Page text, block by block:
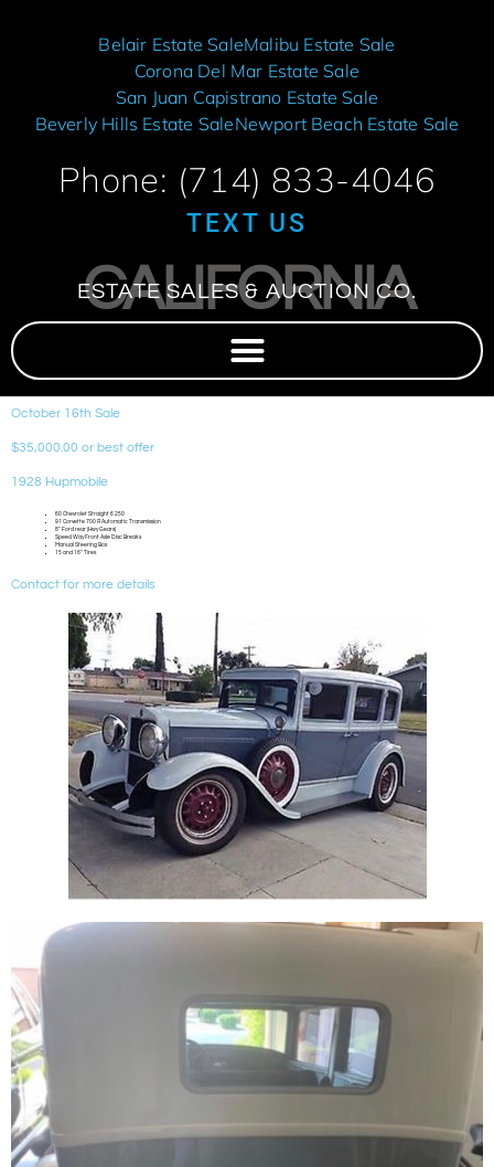
Belair Estate SaleMalibu Estate Sale
Corona Del Mar Estate Sale
San Juan Capistrano Estate Sale
Beverly Hills Estate SaleNewport Beach Estate Sale
Phone: (714) 833-4046
TEXT US
CALIFORNIA
ESTATE SALES & AUCTION CO.
October 16th Sale
$35,000.00 or best offer
1928 Hupmobile
60 Chevrolet Straight 6 250
91 Corvette 700 R Automatic Transmission
8″ Ford rear (Hwy Gears)
Speed Way Front Axle Disc Breaks
Manual Steering Box
15 and 16″ Tires
Contact for more details